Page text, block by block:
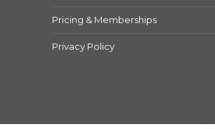
Pricing & Memberships
Privacy Policy